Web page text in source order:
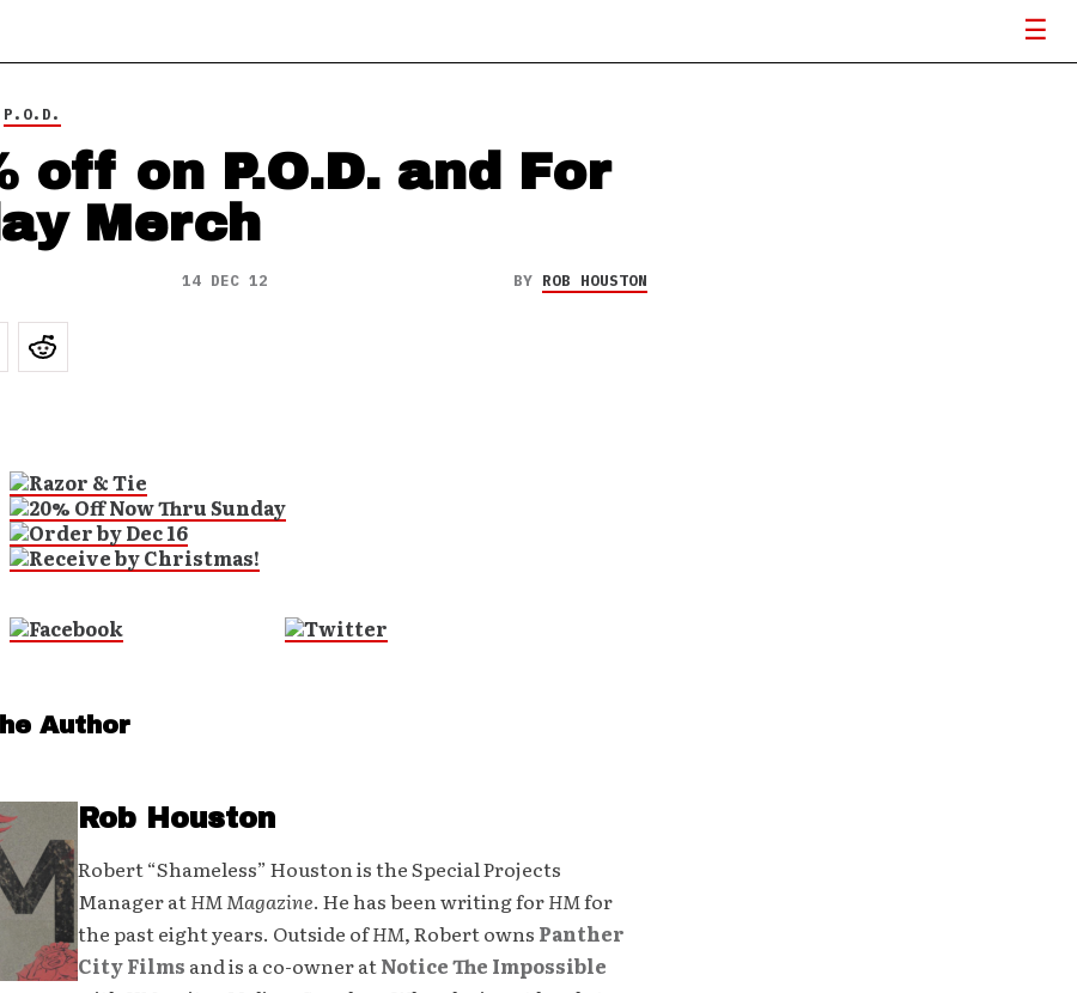
P.O.D.
off on P.O.D. and For
Merch
14 DEC 12 BY ROB HOUSTON
Author
Rob Houston
Robert “Shameless” Houston is the Special Projects
Manager atHM Magazine. He has been writing forHMfor
the past eight years. Outside ofHM, Robert owns Panther
City Films and is a co-owner atNotice The Impossible